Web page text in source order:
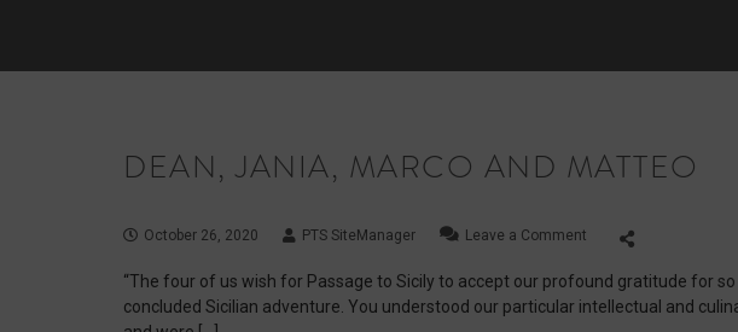
DEAN, JANIA, MARCO AND MATTEO
October 26, 2020 PTS SiteManager Leave a Comment
Jania,
Marco
“The four of us wish for Passage to Sicily to accept our profound gratitude for
concluded Sicilian adventure. You understood our particular intellectual and